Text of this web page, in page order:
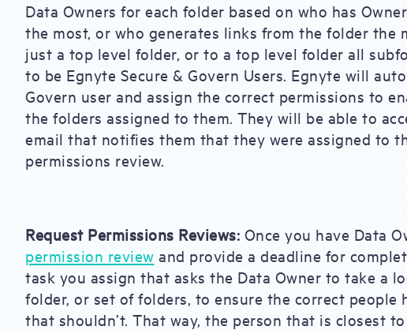
Data Owners for each folder based on who has
the most, or who generates links from the folder the
just a top level folder, or to a top level folder all
to be Egnyte Secure & Govern Users. Egnyte will
Govern user and assign the correct permissions to
the folders assigned to them. They will be able to
email that notifies them that they were assigned to
permissions review.
Request Permissions Reviews: Once you have Data
permission review and provide a deadline for
task you assign that asks the Data Owner to take a
folder, or set of folders, to ensure the correct people
that shouldn’t. That way, the person that is closest